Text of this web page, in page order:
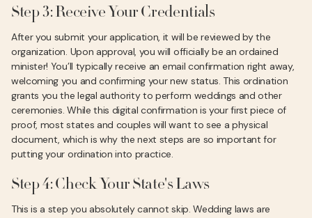
Step 3: Receive Your Credentials
After you submit your application, it will be reviewed by the
organization. Upon approval, you will officially be an ordained
minister! You’ll typically receive an email confirmation right away,
welcoming you and confirming your new status. This ordination
grants you the legal authority to perform weddings and other
ceremonies. While this digital confirmation is your first piece of
proof, most states and couples will want to see a physical
document, which is why the next steps are so important for
putting your ordination into practice.
Step 4: Check Your State's Laws
This is a step you absolutely cannot skip. Wedding laws are